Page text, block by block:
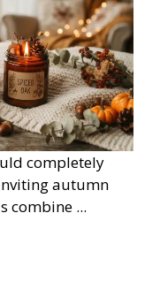
completely
autumn
combine ...